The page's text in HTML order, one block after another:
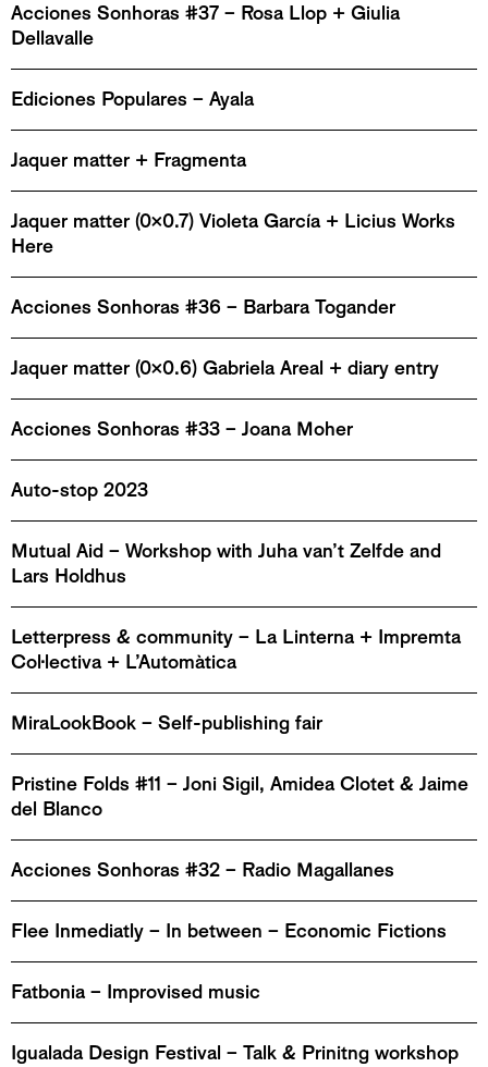
Acciones Sonhoras #37 – Rosa Llop + Giulia
Dellavalle
Ediciones Populares – Ayala
Jaquer matter + Fragmenta
Jaquer matter (0x0.7) Violeta García + Licius Works
Here
Acciones Sonhoras #36 – Barbara Togander
Jaquer matter (0x0.6) Gabriela Areal + diary entry
Acciones Sonhoras #33 – Joana Moher
Auto-stop 2023
Mutual Aid – Workshop with Juha van’t Zelfde and
Lars Holdhus
Letterpress & community – La Linterna + Impremta
Col·lectiva + L’Automàtica
MiraLookBook – Self-publishing fair
Pristine Folds #11 – Joni Sigil, Amidea Clotet & Jaime
del Blanco
Acciones Sonhoras #32 – Radio Magallanes
Flee Inmediatly – In between – Economic Fictions
Fatbonia – Improvised music
Igualada Design Festival – Talk & Prinitng workshop